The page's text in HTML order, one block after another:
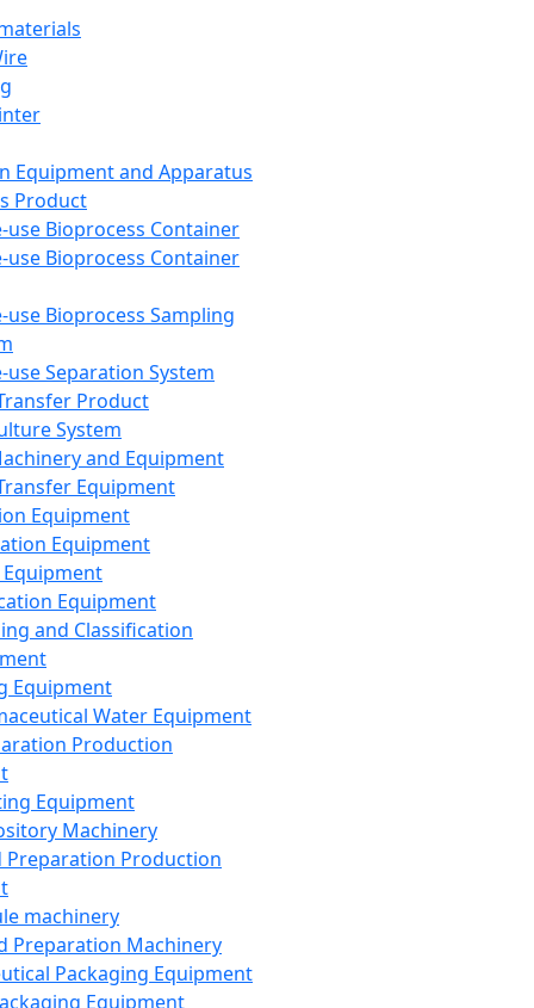
Equipment and Apparatus
Product
use Bioprocess Container
use Bioprocess Container
use Bioprocess Sampling
use Separation System
Product
System
and Equipment
Equipment
Equipment
Equipment
Equipment
and Classification
Equipment
Water Equipment
Production
Equipment
Machinery
Preparation Production
machinery
Preparation Machinery
Packaging Equipment
Equipment